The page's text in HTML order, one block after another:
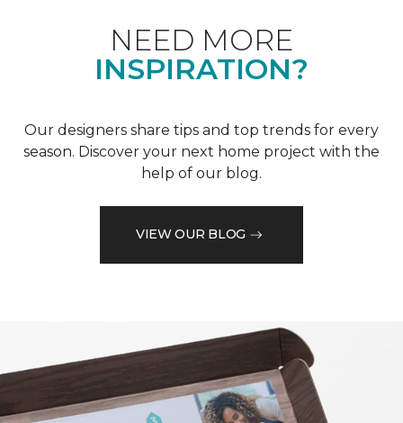
NEED MORE
INSPIRATION?
Our designers share tips and top trends for every
season. Discover your next home project with the
help of our blog.
VIEW OUR BLOG